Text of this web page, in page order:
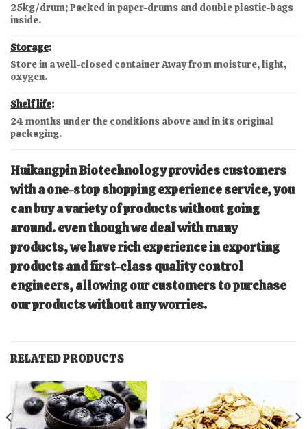
25kg/drum; Packed in paper-drums and double plastic-bags
inside.
Storage:
Store in a well-closed container Away from moisture, light,
oxygen.
Shelf life:
24 months under the conditions above and in its original
packaging.
Huikangpin Biotechnologyprovides customers
with a one-stop shopping experience service, you
can buy a variety of products without going
around. even though we deal with many
products, we have rich experience in exporting
products and first-class quality control
engineers, allowing our customers to purchase
our products without any worries.
RELATED PRODUCTS